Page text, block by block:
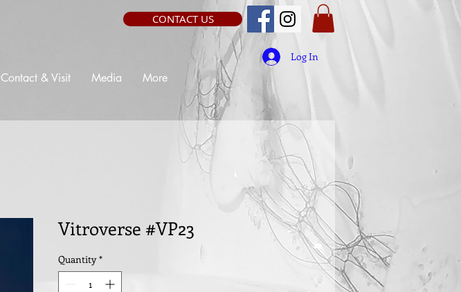
CONTACT US
Contact & Visit Media More
Log In
Vitroverse #VP23
Quantity *